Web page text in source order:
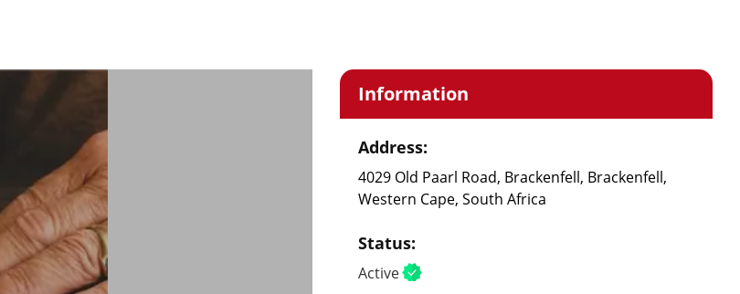
Information
Address:
4029 Old Paarl Road, Brackenfell, Brackenfell,
Western Cape, South Africa
Status:
Active